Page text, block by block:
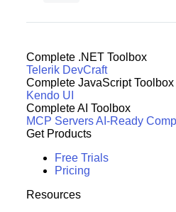
Complete .NET Toolbox
Telerik DevCraft
Complete JavaScript Toolbox
Kendo UI
Complete AI Toolbox
MCP ServersAI-Ready
Get Products
Free Trials
Pricing
Resources